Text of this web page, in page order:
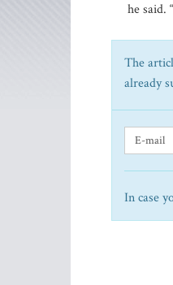
he said.
The
already
In case